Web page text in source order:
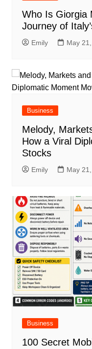
Who Is Giorgia
Journey of
Emily May
Business
Melody,
How a Viral
Stocks
Emily May
Business
100 Secret